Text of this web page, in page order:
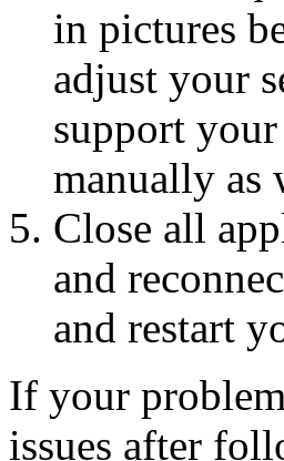
in pictures
adjust your
support
manually as
Close all
and
and restart
If your
issues after